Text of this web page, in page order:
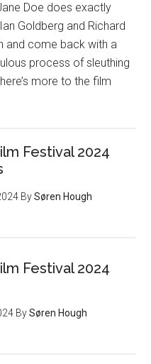
Doe does exactly
Goldberg and Richard
and come back with a
process of sleuthing
more to the film
Festival 2024
BySøren Hough
Festival 2024
BySøren Hough